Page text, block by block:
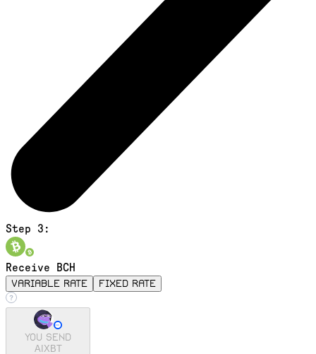
Step 3:
Receive BCH
variable rate fixed rate
You send
AIXBT